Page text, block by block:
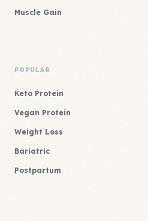
Muscle Gain
POPULAR
Keto Protein
Vegan Protein
Weight Loss
Bariatric
Postpartum